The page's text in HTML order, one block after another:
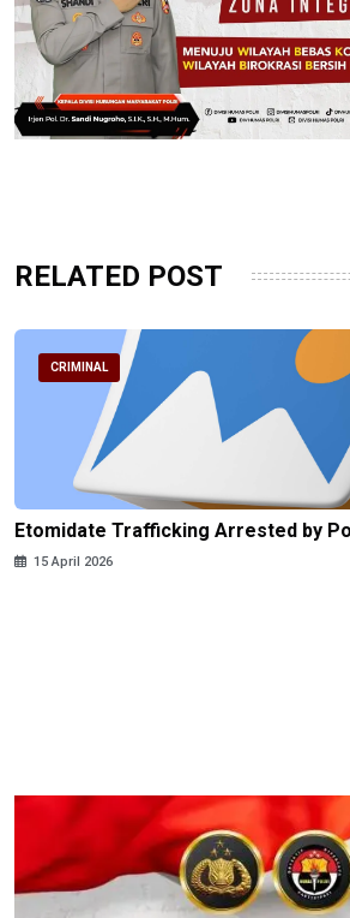
RELATED POST
CRIMINAL
Etomidate Trafficking Arrested by
15 April 2026